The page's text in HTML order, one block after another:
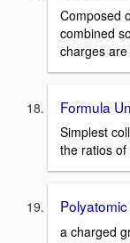
Composed
combined
charges
Formula
Simplest
the ratios
a charged